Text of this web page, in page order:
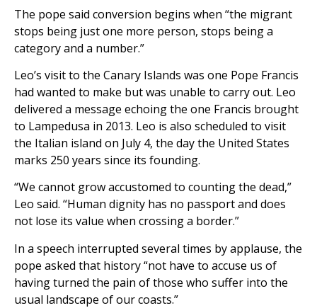
The pope said conversion begins when “the migrant
stops being just one more person, stops being a
category and a number.”
Leo’s visit to the Canary Islands was one Pope Francis
had wanted to make but was unable to carry out. Leo
delivered a message echoing the one Francis brought
to Lampedusa in 2013. Leo is also scheduled to visit
the Italian island on July 4, the day the United States
marks 250 years since its founding.
“We cannot grow accustomed to counting the dead,”
Leo said. “Human dignity has no passport and does
not lose its value when crossing a border.”
In a speech interrupted several times by applause, the
pope asked that history “not have to accuse us of
having turned the pain of those who suffer into the
usual landscape of our coasts.”